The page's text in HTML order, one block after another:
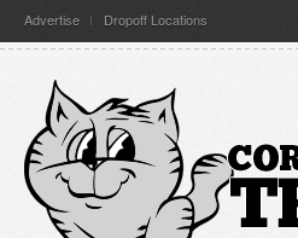
Advertise Dropoff Locations